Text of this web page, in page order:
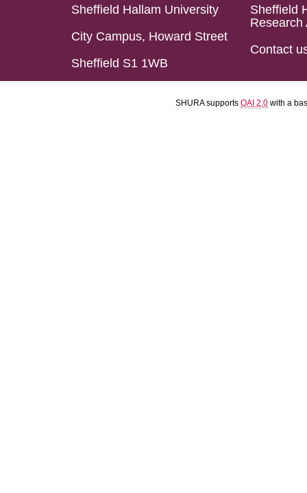
Sheffield Hallam University
City Campus, Howard Street
Sheffield S1 1WB
Sheffield
Research
Contact
SHURA supports OAI 2.0 with a